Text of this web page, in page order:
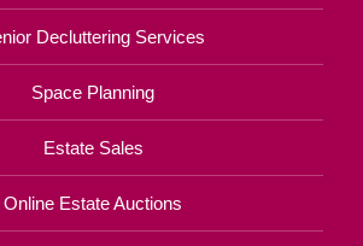
Decluttering Services
Space Planning
Estate Sales
Online Estate Auctions